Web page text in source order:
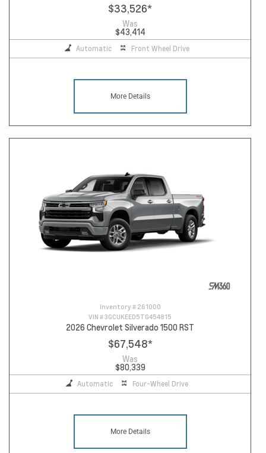
$33,526*
Was
$43,414
Automatic Front Wheel Drive
More Details
Inventory # 261000
VIN #3GCUKEED5TG454815
2026 Chevrolet Silverado 1500 RST
$67,548*
Was
$80,339
Automatic Four-Wheel Drive
More Details